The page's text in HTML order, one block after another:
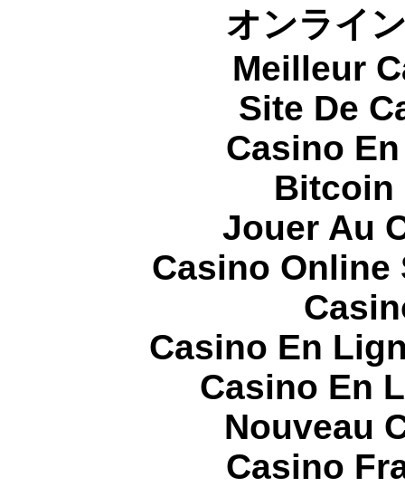
オンライ
Meilleur
Site De
Casino
Bitcoin
Jouer Au
Casino Online
Casino En
Casino En
Nouveau
Casino